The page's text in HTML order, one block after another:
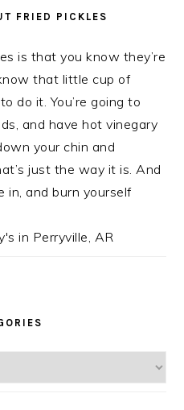
FRIED PICKLES
is that you know they’re
that little cup of
do it. You’re going to
and have hot vinegary
your chin and
just the way it is. And
in, and burn yourself
in Perryville, AR